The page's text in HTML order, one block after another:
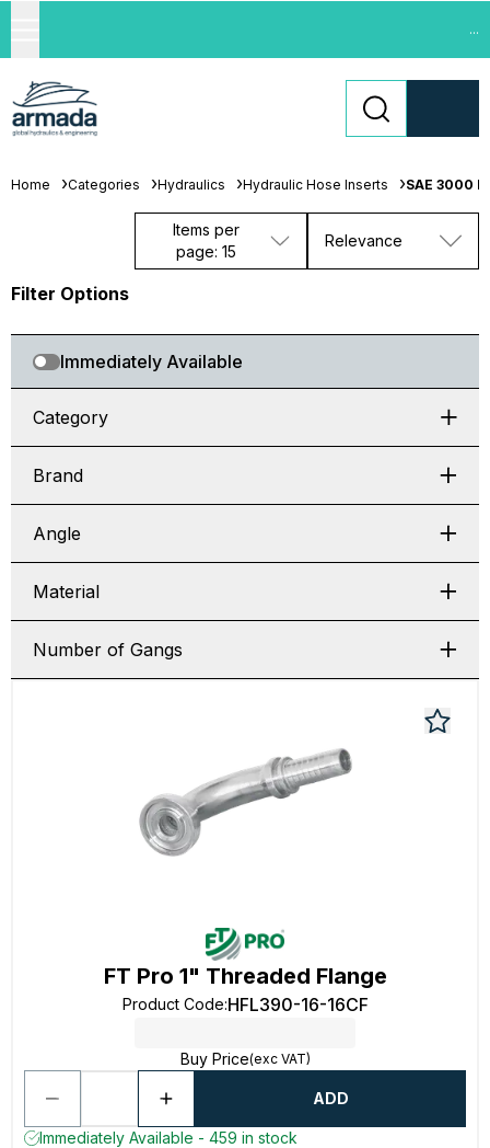
...
Home Categories Hydraulics Hydraulic Hose Inserts SAE 3000
Items per
page: 15
Relevance
Filter Options
Immediately Available
Category
Brand
Angle
Material
Number of Gangs
FT Pro 1" Threaded Flange
Product Code:HFL390-16-16CF
Buy Price(exc VAT)
ADD
Immediately Available - 459 in stock